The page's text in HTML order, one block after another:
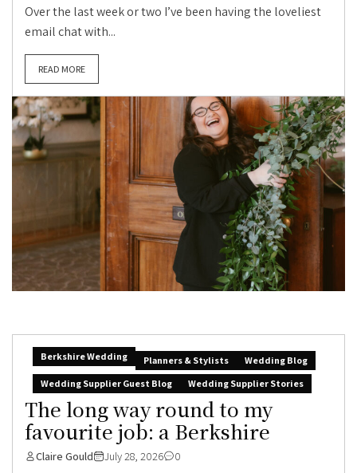
Over the last week or two I’ve been having the loveliest
email chat with...
READ MORE
Berkshire Wedding Planners & Stylists
Wedding Blog
Wedding Supplier Guest Blog
Wedding Supplier Stories
The long way round to my
favourite job: a Berkshire
Claire Gould July 28, 2026 0